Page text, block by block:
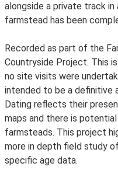
alongside a private track
farmstead has been
Recorded as part of the
Countryside Project. This
no site visits were
intended to be a definitive
Dating reflects their
maps and there is
farmsteads. This project
more in depth field study
specific age data.